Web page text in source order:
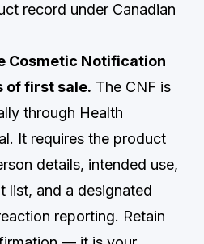
record under Canadian
Cosmetic Notification
of first sale. The CNF is
through Health
It requires the product
details, intended use,
list, and a designated
reporting. Retain